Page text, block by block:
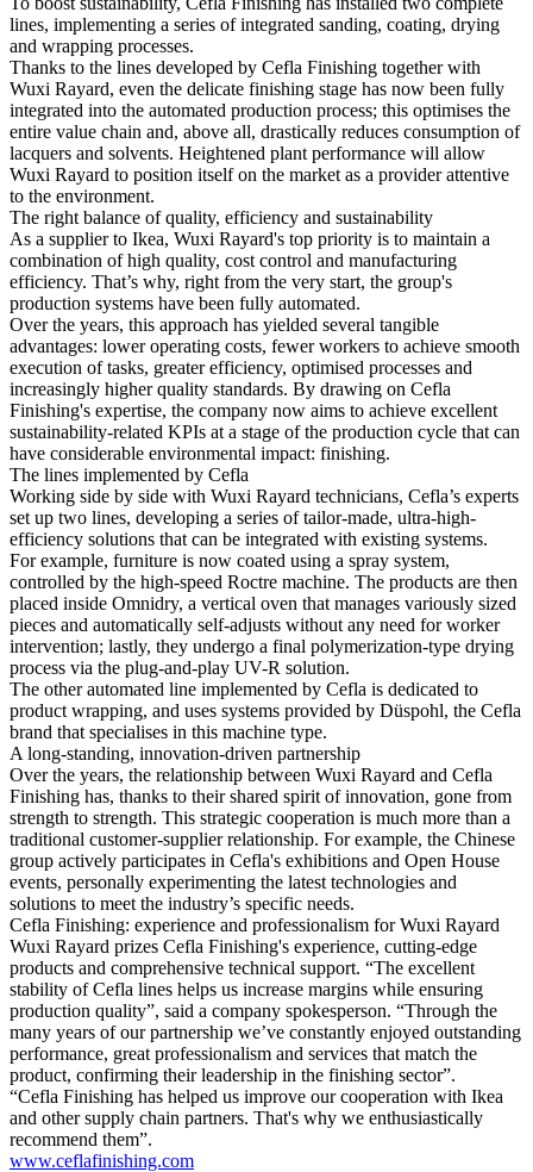
lines, implementing a series of integrated sanding, coating, drying
and wrapping processes.
Thanks to the lines developed by Cefla Finishing together with
Wuxi Rayard, even the delicate finishing stage has now been fully
integrated into the automated production process; this optimises the
entire value chain and, above all, drastically reduces consumption of
lacquers and solvents. Heightened plant performance will allow
Wuxi Rayard to position itself on the market as a provider attentive
to the environment.
The right balance of quality, efficiency and sustainability
As a supplier to Ikea, Wuxi Rayard's top priority is to maintain a
combination of high quality, cost control and manufacturing
efficiency. That’s why, right from the very start, the group's
production systems have been fully automated.
Over the years, this approach has yielded several tangible
advantages: lower operating costs, fewer workers to achieve smooth
execution of tasks, greater efficiency, optimised processes and
increasingly higher quality standards. By drawing on Cefla
Finishing's expertise, the company now aims to achieve excellent
sustainability-related KPIs at a stage of the production cycle that can
have considerable environmental impact: finishing.
The lines implemented by Cefla
Working side by side with Wuxi Rayard technicians, Cefla’s experts
set up two lines, developing a series of tailor-made, ultra-high-
efficiency solutions that can be integrated with existing systems.
For example, furniture is now coated using a spray system,
controlled by the high-speed Roctre machine. The products are then
placed inside Omnidry, a vertical oven that manages variously sized
pieces and automatically self-adjusts without any need for worker
intervention; lastly, they undergo a final polymerization-type drying
process via the plug-and-play UV-R solution.
The other automated line implemented by Cefla is dedicated to
product wrapping, and uses systems provided by Düspohl, the Cefla
brand that specialises in this machine type.
A long-standing, innovation-driven partnership
Over the years, the relationship between Wuxi Rayard and Cefla
Finishing has, thanks to their shared spirit of innovation, gone from
strength to strength. This strategic cooperation is much more than a
traditional customer-supplier relationship. For example, the Chinese
group actively participates in Cefla's exhibitions and Open House
events, personally experimenting the latest technologies and
solutions to meet the industry’s specific needs.
Cefla Finishing: experience and professionalism for Wuxi Rayard
Wuxi Rayard prizes Cefla Finishing's experience, cutting-edge
products and comprehensive technical support. “The excellent
stability of Cefla lines helps us increase margins while ensuring
production quality”, said a company spokesperson. “Through the
many years of our partnership we’ve constantly enjoyed outstanding
performance, great professionalism and services that match the
product, confirming their leadership in the finishing sector”.
“Cefla Finishing has helped us improve our cooperation with Ikea
and other supply chain partners. That's why we enthusiastically
recommend them”.
www.ceflafinishing.com